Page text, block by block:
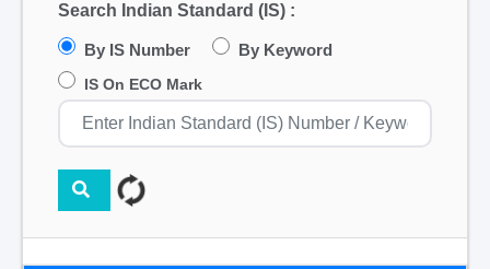
Search Indian Standard (IS) :
By IS Number By Keyword
IS On ECO Mark